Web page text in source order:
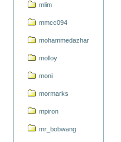
mlim
mmcc094
mohammedazhar
molloy
moni
mormarks
mpiron
mr_bobwang